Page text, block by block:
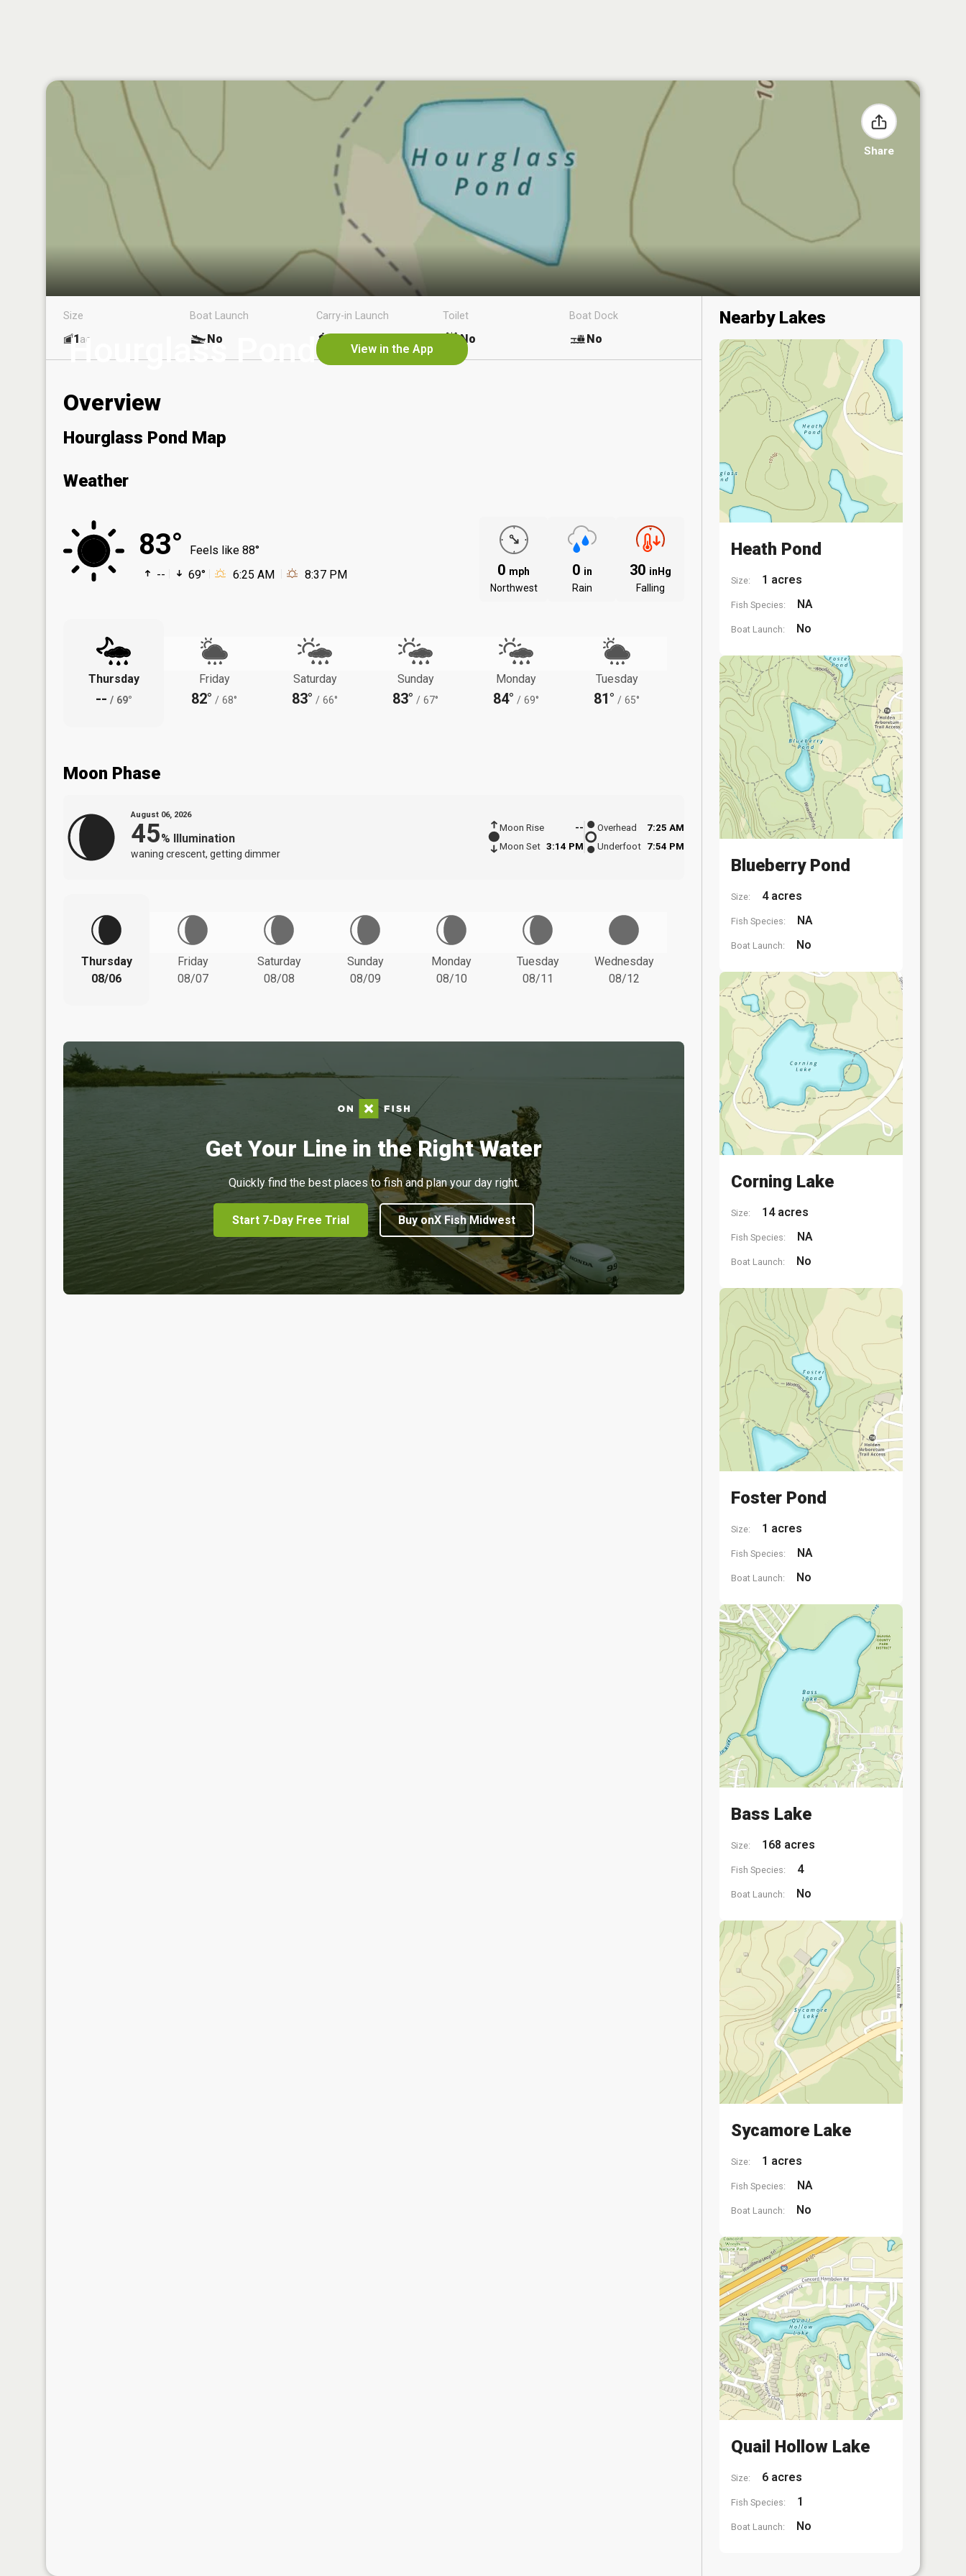
Share
Hourglass Pond View in the App
Size
1ac
Boat Launch
No
Carry-in Launch Toilet
No
Boat Dock
No
Overview
Hourglass Pond Map
Weather
83°
Feels like 88°
--
69° 6:25 AM 8:37 PM 0 mph
Northwest
0 in
Rain
30 inHg
Falling
Thursday
-- / 69°
Friday
82° / 68°
Saturday
83° / 66°
Sunday
83° / 67°
Monday
84° / 69°
Tuesday
81° / 65°
Moon Phase
August 06, 2026
45% Illumination
waning crescent, getting dimmer
Moon Rise
--
Moon Set 3:14 PM
Overhead
7:25 AM
Underfoot 7:54 PM
Thursday
08/06
Friday
08/07
Saturday
08/08
Sunday
08/09
Monday
08/10
Tuesday
08/11
Wednesday
08/12
Get Your Line in the Right Water
Quickly find the best places to fish and plan your day right.
Start 7-Day Free Trial Buy onX Fish Midwest
Nearby Lakes
Heath Pond
Size: 1 acres
Fish Species: NA
Boat Launch: No
Blueberry Pond
Size: 4 acres
Fish Species: NA
Boat Launch: No
Corning Lake
Size: 14 acres
Fish Species: NA
Boat Launch: No
Foster Pond
Size: 1 acres
Fish Species: NA
Boat Launch: No
Bass Lake
Size: 168 acres
Fish Species: 4
Boat Launch: No
Sycamore Lake
Size: 1 acres
Fish Species: NA
Boat Launch: No
Quail Hollow Lake
Size: 6 acres
Fish Species: 1
Boat Launch: No